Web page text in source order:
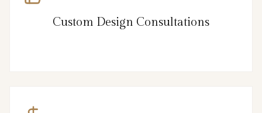
Custom Design Consultations